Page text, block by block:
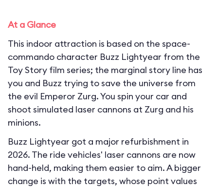
At a Glance
This indoor attraction is based on the space-
commando character Buzz Lightyear from the
Toy Story film series; the marginal story line has
you and Buzz trying to save the universe from
the evil Emperor Zurg. You spin your car and
shoot simulated laser cannons at Zurg and his
minions.
Buzz Lightyear got a major refurbishment in
2026. The ride vehicles' laser cannons are now
hand-held, making them easier to aim. A bigger
change is with the targets, whose point values